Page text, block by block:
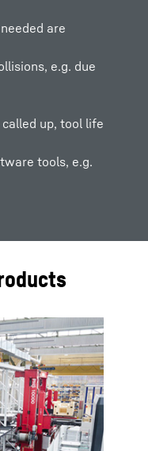
are
e.g. due
up, tool life
tools, e.g.